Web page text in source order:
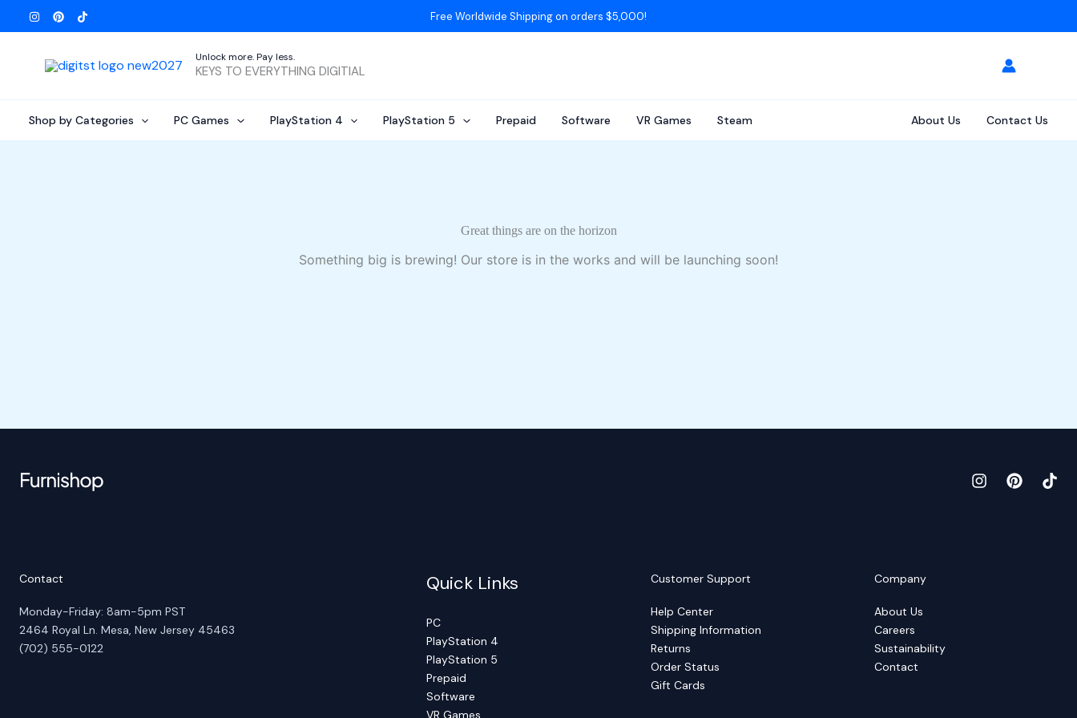
to
Free Worldwide Shipping on orders $5,000!
Unlock more. Pay less.
KEYS TO EVERYTHING DIGITIAL
Shop by Categories PC Games PlayStation 4 PlayStation 5 Prepaid Software VR Games Steam About Us Contact Us
Great things are on the horizon
Something big is brewing! Our store is in the works and will be launching soon!
Contact
Monday-Friday: 8am-5pm PST
2464 Royal Ln. Mesa, New Jersey 45463
(702) 555-0122
Quick Links
PC
PlayStation 4
PlayStation 5
Prepaid
Software
VR Games
Customer Support
Help Center
Shipping Information
Returns
Order Status
Gift Cards
Company
About Us
Careers
Sustainability
Contact